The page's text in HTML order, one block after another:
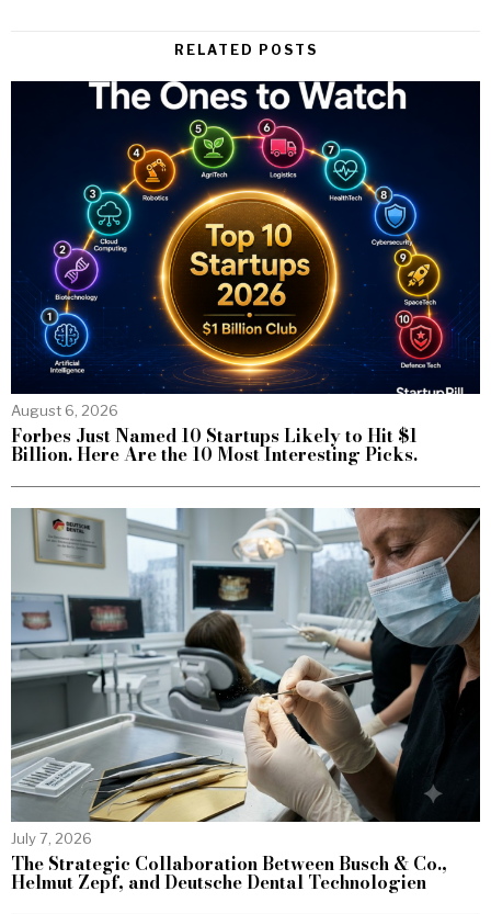
RELATED POSTS
August 6, 2026
Forbes Just Named 10 Startups Likely to Hit $1
Billion. Here Are the 10 Most Interesting Picks.
July 7, 2026
The Strategic Collaboration Between Busch & Co.,
Helmut Zepf, and Deutsche Dental Technologien